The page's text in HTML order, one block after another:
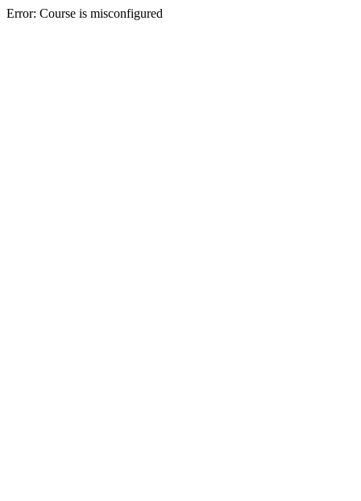
Error: Course is misconfigured